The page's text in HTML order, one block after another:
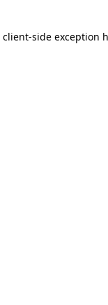
client-side exception